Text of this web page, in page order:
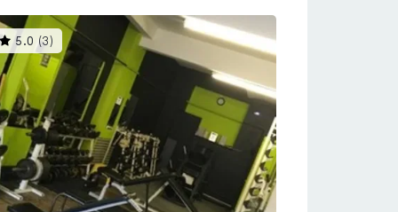
5.0 (3 ) This
gyms
is
rated
5.0
of
5